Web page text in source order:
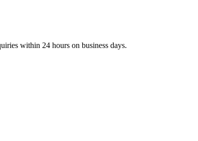
within 24 hours on business days.